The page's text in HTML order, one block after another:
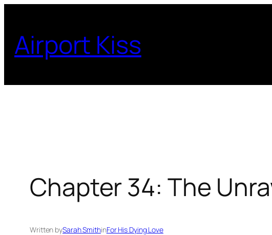
content
Airport Kiss
Chapter 34: The
Written bySarah SmithinFor His Dying Love